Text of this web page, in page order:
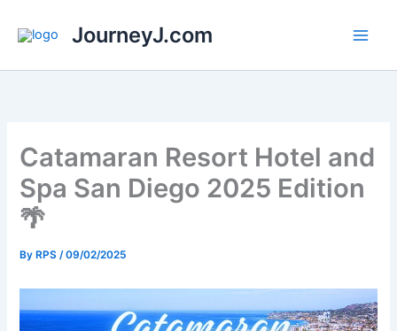
JourneyJ.com
Catamaran Resort Hotel and
Spa San Diego 2025 Edition
🌴
By RPS/09/02/2025